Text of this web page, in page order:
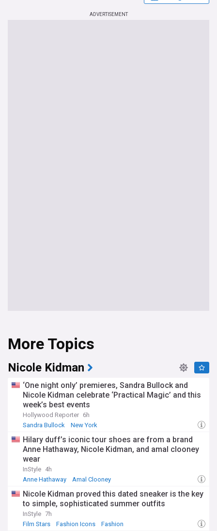
ADVERTISEMENT
More Topics
Nicole Kidman
‘One night only’ premieres, Sandra Bullock and
Nicole Kidman celebrate ‘Practical Magic’ and this
week’s best events
Hollywood Reporter 6h
Sandra Bullock
New York
Hilary duff’s iconic tour shoes are from a brand
Anne Hathaway, Nicole Kidman, and amal clooney
wear
InStyle 4h
Anne Hathaway
Amal Clooney
Nicole Kidman proved this dated sneaker is the key
to simple, sophisticated summer outfits
InStyle 7h
Film Stars
Fashion Icons Fashion